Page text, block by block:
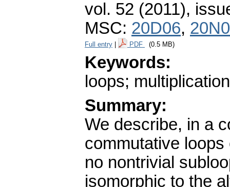
vol. 52 (2011),
MSC: 20D06,
Full entry PDF (0.5 MB)
Keywords:
loops;
Summary:
We describe, in a
commutative
no nontrivial
isomorphic to the